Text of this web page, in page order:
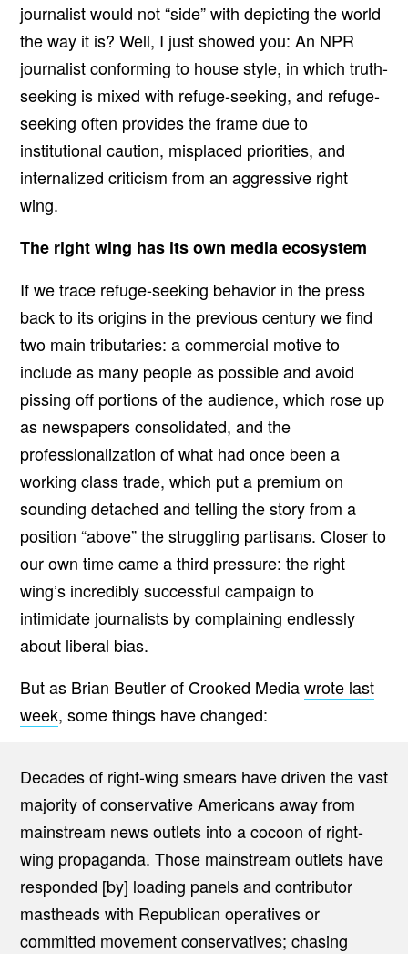
journalist would not “side” with depicting the world
the way it is? Well, I just showed you: An NPR
journalist conforming to house style, in which truth-
seeking is mixed with refuge-seeking, and refuge-
seeking often provides the frame due to
institutional caution, misplaced priorities, and
internalized criticism from an aggressive right
wing.
The right wing has its own media ecosystem
If we trace refuge-seeking behavior in the press
back to its origins in the previous century we find
two main tributaries: a commercial motive to
include as many people as possible and avoid
pissing off portions of the audience, which rose up
as newspapers consolidated, and the
professionalization of what had once been a
working class trade, which put a premium on
sounding detached and telling the story from a
position “above” the struggling partisans. Closer to
our own time came a third pressure: the right
wing’s incredibly successful campaign to
intimidate journalists by complaining endlessly
about liberal bias.
But as Brian Beutler of Crooked Mediawrote last
week, some things have changed:
Decades of right-wing smears have driven the vast
majority of conservative Americans away from
mainstream news outlets into a cocoon of right-
wing propaganda. Those mainstream outlets have
responded [by] loading panels and contributor
mastheads with Republican operatives or
committed movement conservatives; chasing